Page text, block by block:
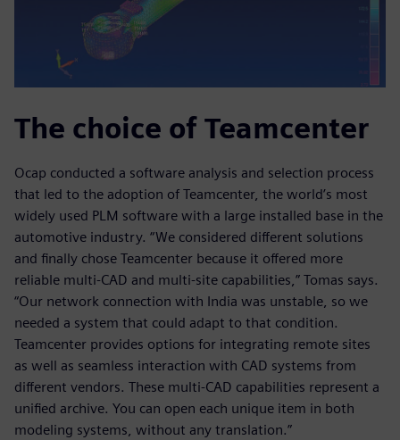
The choice of Teamcenter
Ocap conducted a software analysis and selection process
that led to the adoption of Teamcenter, the world’s most
widely used PLM software with a large installed base in the
automotive industry. “We considered different solutions
and finally chose Teamcenter because it offered more
reliable multi-CAD and multi-site capabilities,” Tomas says.
“Our network connection with India was unstable, so we
needed a system that could adapt to that condition.
Teamcenter provides options for integrating remote sites
as well as seamless interaction with CAD systems from
different vendors. These multi-CAD capabilities represent a
unified archive. You can open each unique item in both
modeling systems, without any translation.”